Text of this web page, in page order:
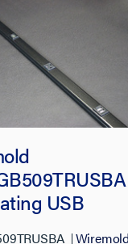
USB
Wiremold